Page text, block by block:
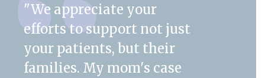
"We appreciate your
efforts to support not just
your patients, but their
families. My mom's case